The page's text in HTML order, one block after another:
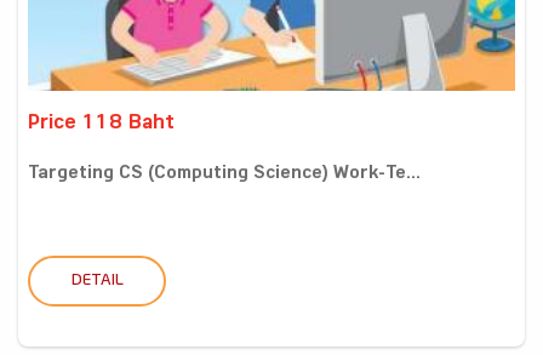
Price 118 Baht
Targeting CS (Computing Science) Work-Te...
DETAIL